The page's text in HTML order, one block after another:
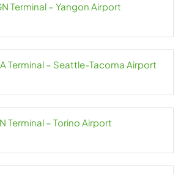
Terminal – Yangon Airport
Terminal – Seattle-Tacoma Airport
Terminal – Torino Airport